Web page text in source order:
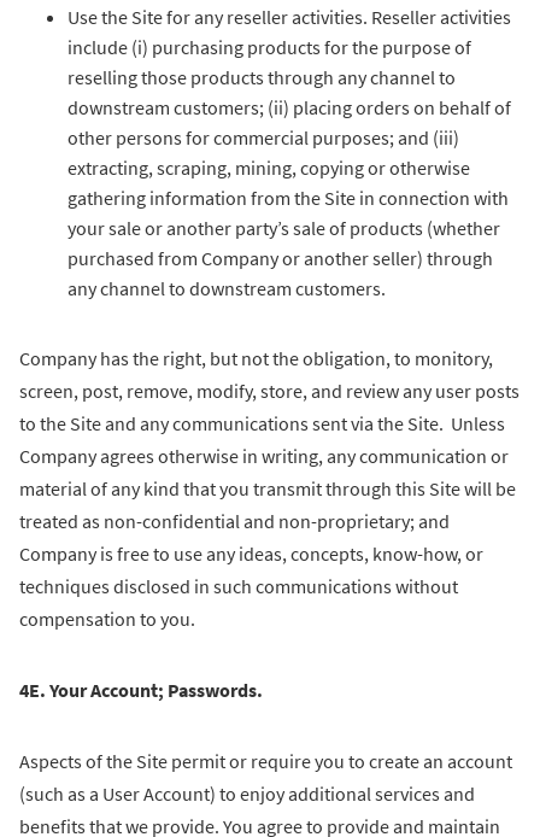
Use the Site for any reseller activities. Reseller activities
include (i) purchasing products for the purpose of
reselling those products through any channel to
downstream customers; (ii) placing orders on behalf of
other persons for commercial purposes; and (iii)
extracting, scraping, mining, copying or otherwise
gathering information from the Site in connection with
your sale or another party’s sale of products (whether
purchased from Company or another seller) through
any channel to downstream customers.
Company has the right, but not the obligation, to monitory,
screen, post, remove, modify, store, and review any user posts
to the Site and any communications sent via the Site. Unless
Company agrees otherwise in writing, any communication or
material of any kind that you transmit through this Site will be
treated as non-confidential and non-proprietary; and
Company is free to use any ideas, concepts, know-how, or
techniques disclosed in such communications without
compensation to you.
4E. Your Account; Passwords.
Aspects of the Site permit or require you to create an account
(such as a User Account) to enjoy additional services and
benefits that we provide. You agree to provide and maintain